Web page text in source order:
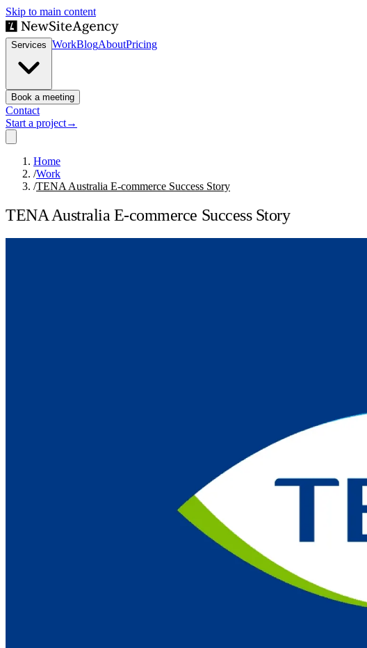
Skip to main content
Services WorkBlogAboutPricing
Book a meeting
Contact
Start a project→
Home
/Work
/TENA Australia E-commerce Success Story
TENA Australia E-commerce Success Story